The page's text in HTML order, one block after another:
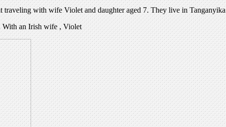
with wife Violet and daughter aged 7. They live in Tanganyika
With an Irish wife , Violet